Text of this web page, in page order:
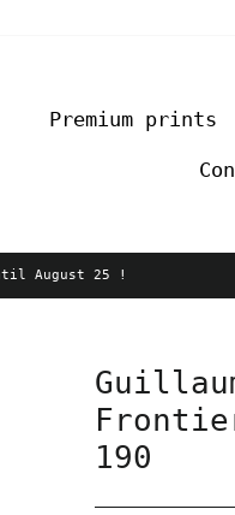
Premium prints
August 25 !
190